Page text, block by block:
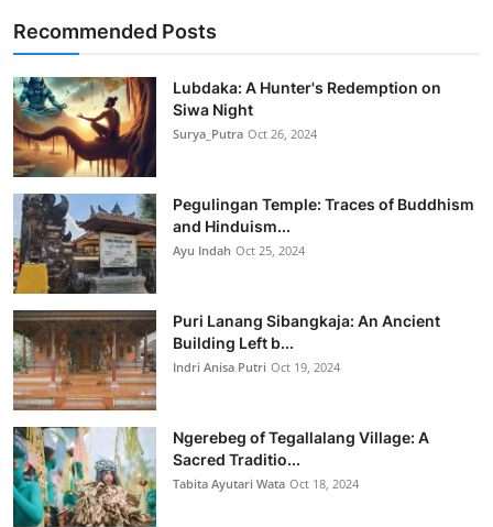
Recommended Posts
Lubdaka: A Hunter's Redemption on
Siwa Night
Surya_Putra Oct 26, 2024
Pegulingan Temple: Traces of Buddhism
and Hinduism...
Ayu Indah Oct 25, 2024
Puri Lanang Sibangkaja: An Ancient
Building Left b...
Indri Anisa Putri Oct 19, 2024
Ngerebeg of Tegallalang Village: A
Sacred Traditio...
Tabita Ayutari Wata Oct 18, 2024